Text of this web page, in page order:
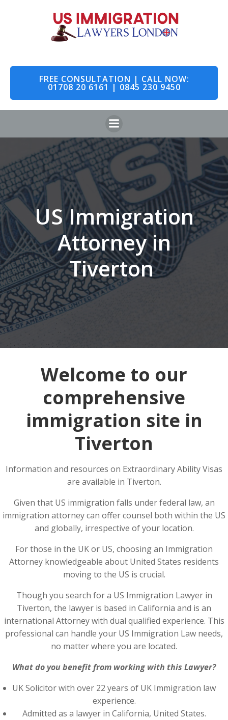
to
content
FREE CONSULTATION | CALL NOW:
01708 20 6161 | 0845 230 9450
US Immigration
Attorney in
Tiverton
Welcome to our
comprehensive
immigration site in
Tiverton
Information and resources on Extraordinary Ability Visas
are available in Tiverton.
Given that US immigration falls under federal law, an
immigration attorney can offer counsel both within the US
and globally, irrespective of your location.
For those in the UK or US, choosing an Immigration
Attorney knowledgeable about United States residents
moving to the US is crucial.
Though you search for a US Immigration Lawyer in
Tiverton, the lawyer is based in California and is an
international Attorney with dual qualified experience. This
professional can handle your US Immigration Law needs,
no matter where you are located.
What do you benefit from working with this Lawyer?
UK Solicitor with over 22 years of UK Immigration law
experience.
Admitted as a lawyer in California, United States.